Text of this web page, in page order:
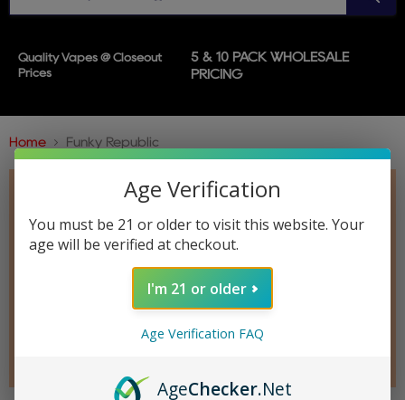
Quality Vapes @ Closeout
Prices
5 & 10 PACK WHOLESALE
PRICING
Home Funky Republic
Age Verification
You must be 21 or older to visit this website. Your
age will be verified at checkout.
I'm 21 or older
Age Verification FAQ
AgeChecker.Net